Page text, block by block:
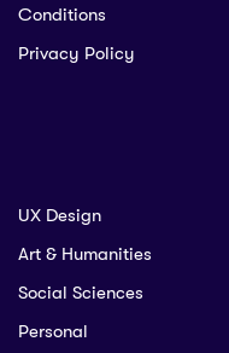
Conditions
Privacy Policy
UX Design
Art & Humanities
Social Sciences
Personal